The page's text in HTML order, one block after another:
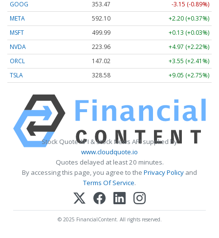
GOOG 353.47
-3.15 (-0.89%)
META
592.10
+2.20 (+0.37%)
MSFT
499.99
+0.13 (+0.03%)
NVDA
223.96
+4.97 (+2.22%)
ORCL
147.02
+3.55 (+2.41%)
TSLA
328.58 +9.05 (+2.75%)
Stock Quote API & Stock News API supplied by
www.cloudquote.io
Quotes delayed at least 20 minutes.
By accessing this page, you agree to the Privacy Policy and
Terms Of Service.
© 2025 FinancialContent. All rights reserved.